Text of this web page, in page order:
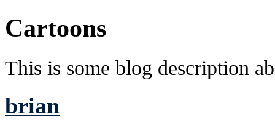
Cartoons
This is some blog description
brian